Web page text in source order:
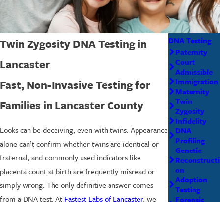
Twin Zygosity DNA Testing in
Lancaster
Fast, Non-Invasive Testing for
Families in Lancaster County
Looks can be deceiving, even with twins. Appearance
alone can’t confirm whether twins are identical or
fraternal, and commonly used indicators like
placenta count at birth are frequently misread or
simply wrong. The only definitive answer comes
from a DNA test. At Fastest Labs of Lancaster, we
DNA Testing
Paternity
Court
Admissible
Immigration
Maternity
Twin
Zygosity
Infidelity
DNA
Profiling
Genetic
Reconstructi
on
Adoption
Testing
Forensic